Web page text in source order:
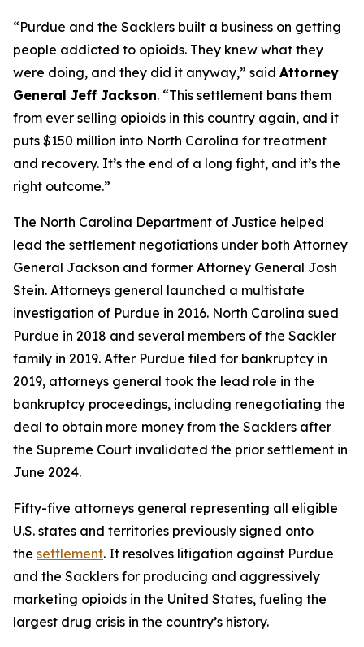
“Purdue and the Sacklers built a business on getting
people addicted to opioids. They knew what they
were doing, and they did it anyway,” said Attorney
General Jeff Jackson. “This settlement bans them
from ever selling opioids in this country again, and it
puts $150 million into North Carolina for treatment
and recovery. It’s the end of a long fight, and it’s the
right outcome.”
The North Carolina Department of Justice helped
lead the settlement negotiations under both Attorney
General Jackson and former Attorney General Josh
Stein. Attorneys general launched a multistate
investigation of Purdue in 2016. North Carolina sued
Purdue in 2018 and several members of the Sackler
family in 2019. After Purdue filed for bankruptcy in
2019, attorneys general took the lead role in the
bankruptcy proceedings, including renegotiating the
deal to obtain more money from the Sacklers after
the Supreme Court invalidated the prior settlement in
June 2024.
Fifty-five attorneys general representing all eligible
U.S. states and territories previously signed onto
the settlement. It resolves litigation against Purdue
and the Sacklers for producing and aggressively
marketing opioids in the United States, fueling the
largest drug crisis in the country’s history.